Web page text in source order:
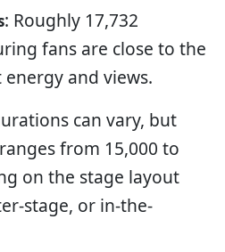
: Roughly 17,732
fans are close to the
and views.
can vary, but
from 15,000 to
on the stage layout
stage, or in-the-